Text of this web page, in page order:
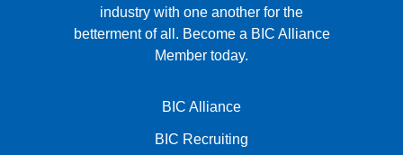
industry with one another for the
betterment of all. Become a BIC Alliance
Member today.
BIC Alliance
BIC Recruiting